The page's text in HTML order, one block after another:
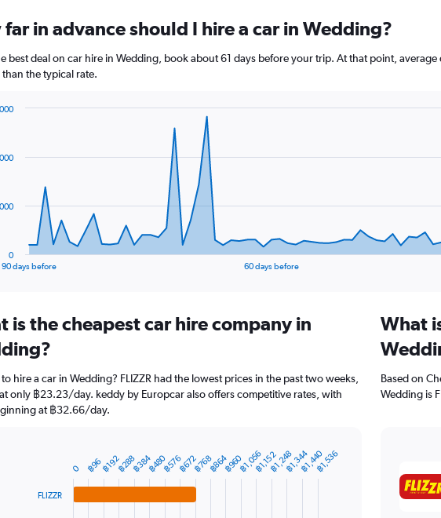
far in advance should I hire a car in Wedding?
best deal on car hire in Wedding, book about 61 days before your trip. At that point,
the typical rate.
90 days before 60 days before
0
is the cheapest car hire company in
hire a car in Wedding? FLIZZR had the lowest prices in the past two weeks,
only ฿23.23/day. keddy by Europcar also offers competitive rates, with
at ฿32.66/day.
FLIZZR
0 ฿96฿192฿288฿384฿480฿576฿672฿768฿864฿960฿1,056฿1,152฿1,248฿1,344฿1,440฿1,536
What
Based on
Wedding is